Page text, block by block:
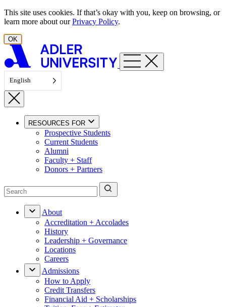
Skip to content
This site uses cookies. If that’s okay with you, keep on browsing, or
learn more about ourPrivacy Policy.
OK
English
RESOURCES FOR
Prospective Students
Current Students
Alumni
Faculty + Staff
Donors + Partners
About
Accreditation + Accolades
History
Leadership + Governance
Locations
Careers
Admissions
How to Apply
Credit Transfers
Financial Aid + Scholarships